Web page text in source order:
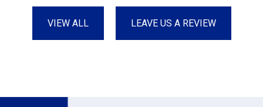
VIEW ALL LEAVE US A REVIEW